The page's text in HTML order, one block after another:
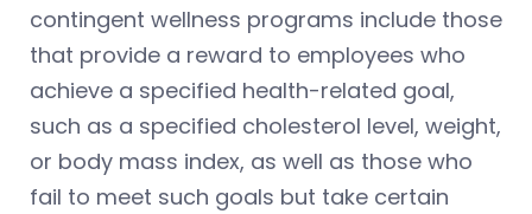
contingent wellness programs include those
that provide a reward to employees who
achieve a specified health-related goal,
such as a specified cholesterol level, weight,
or body mass index, as well as those who
fail to meet such goals but take certain